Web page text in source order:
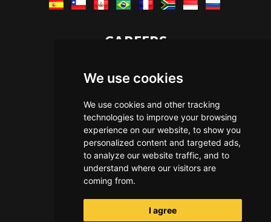
We use cookies
We use cookies and other tracking
technologies to improve your browsing
experience on our website, to show you
personalized content and targeted ads,
to analyze our website traffic, and to
understand where our visitors are
coming from.
I agree
CAREERS
The Immersive Way
Benefits You Receive
Applying For a Position
Equal Opportunity